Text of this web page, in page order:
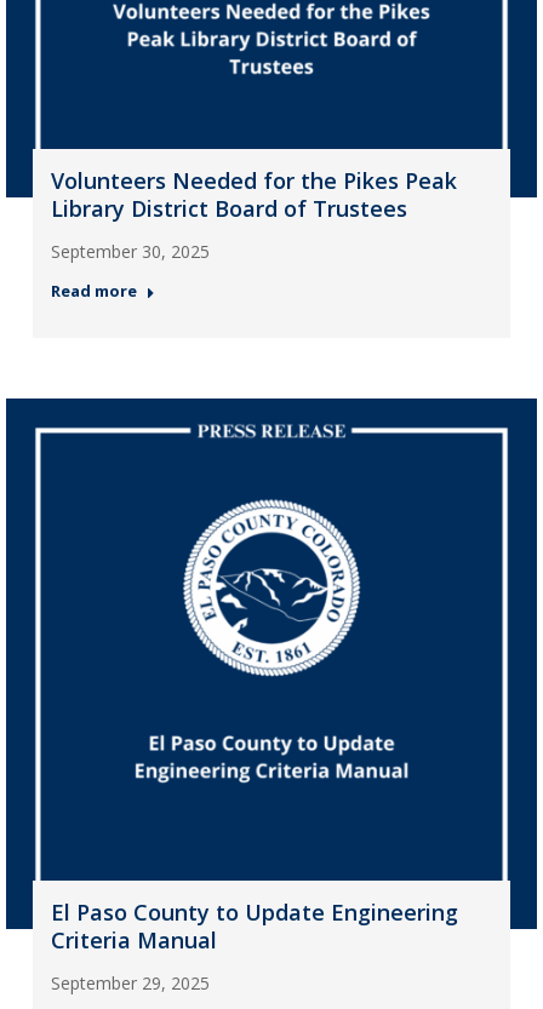
Volunteers Needed for the Pikes Peak
Library District Board of Trustees
September 30, 2025
Read more
El Paso County to Update Engineering
Criteria Manual
September 29, 2025